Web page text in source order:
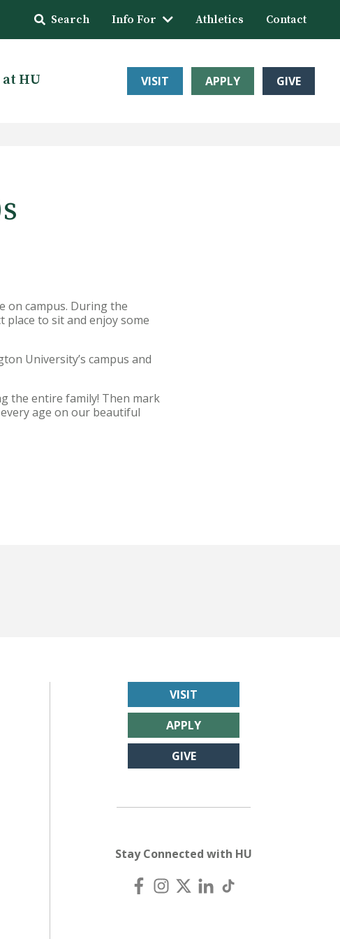
Search Info For Athletics Contact
HU VISIT APPLY GIVE
on campus. During the
place to sit and enjoy some
University’s campus and
the entire family! Then mark
age on our beautiful
VISIT
APPLY
GIVE
Stay Connected with HU